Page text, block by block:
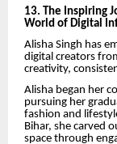
13. The Inspiring
World of Digital
Alisha Singh has
digital creators
creativity,
Alisha began her
pursuing her
fashion and
Bihar, she carved
space through